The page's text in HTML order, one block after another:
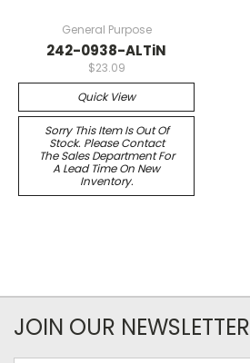
General Purpose
242-0938-ALTiN
$23.09
Quick View
Sorry This Item Is Out Of
Stock. Please Contact
The Sales Department For
A Lead Time On New
Inventory.
JOIN OUR NEWSLETTER